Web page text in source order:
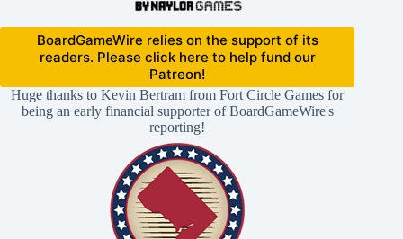
BoardGameWire relies on the support of its
readers. Please click here to help fund our
Patreon!
Huge thanks to Kevin Bertram from Fort Circle Games for
being an early financial supporter of BoardGameWire's
reporting!